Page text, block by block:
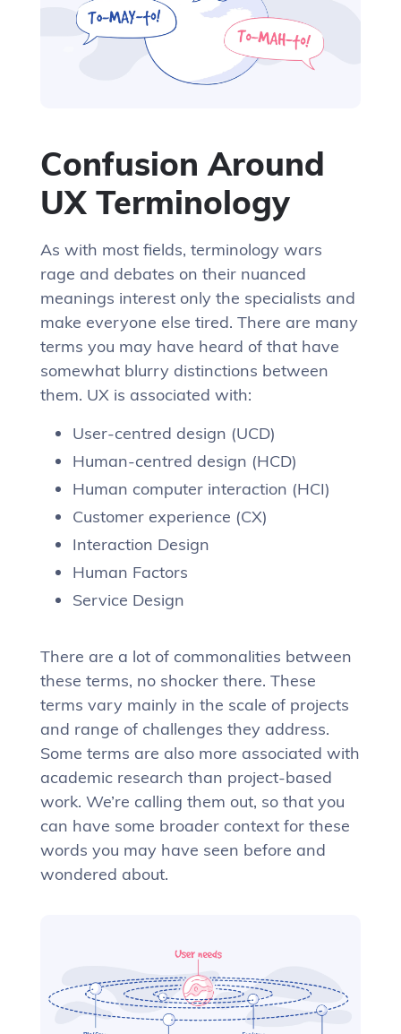
Confusion Around
UX Terminology
As with most fields, terminology wars
rage and debates on their nuanced
meanings interest only the specialists and
make everyone else tired. There are many
terms you may have heard of that have
somewhat blurry distinctions between
them. UX is associated with:
User-centred design (UCD)
Human-centred design (HCD)
Human computer interaction (HCI)
Customer experience (CX)
Interaction Design
Human Factors
Service Design
There are a lot of commonalities between
these terms, no shocker there. These
terms vary mainly in the scale of projects
and range of challenges they address.
Some terms are also more associated with
academic research than project-based
work. We’re calling them out, so that you
can have some broader context for these
words you may have seen before and
wondered about.